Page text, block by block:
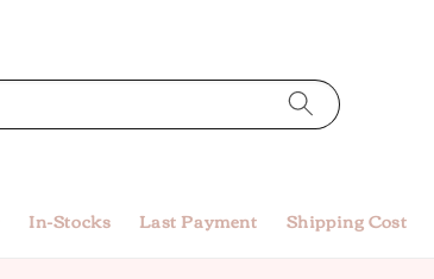
In-Stocks Last Payment Shipping Cost